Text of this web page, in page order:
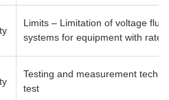
Limits – Limitation of voltage
systems for equipment with
Testing and measurement
test